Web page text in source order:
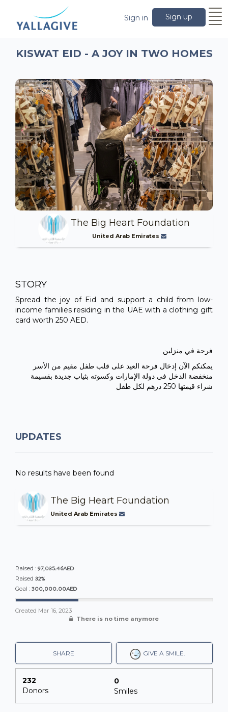
Sign up
Sign in
KISWAT EID - A JOY IN TWO HOMES
The Big Heart Foundation
United Arab Emirates
STORY
Spread the joy of Eid and support a child from low-
income families residing in the UAE with a clothing gift
card worth 250 AED.
فرحة في منزلين
يمكنكم الآن إدخال فرحة العيد على قلب طفل مقيم من الأسر
منخفضة الدخل في دولة الإمارات وكسوته بثياب جديدة بقسيمة
شراء قيمتها 250 درهم لكل طفل
UPDATES
No results have been found
The Big Heart Foundation
United Arab Emirates
Raised : 97,035.46AED
Raised 32%
Goal : 300,000.00AED
Created Mar 16, 2023
There is no time anymore
GIVE A SMILE.
SHARE
232
Donors
0
Smiles